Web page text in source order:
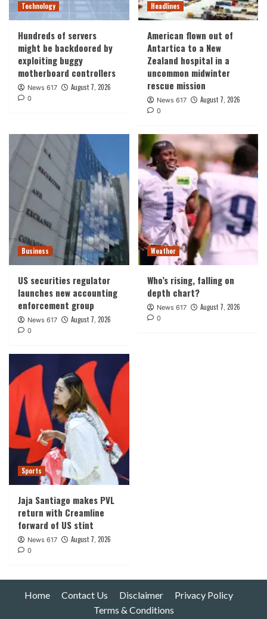
Technology
Hundreds of servers
might be backdoored by
exploiting buggy
motherboard controllers
News 617 August 7, 2026
0
Headlines
American flown out of
Antartica to a New
Zealand hospital in a
uncommon midwinter
rescue mission
News 617 August 7, 2026
0
Business
US securities regulator
launches new accounting
enforcement group
News 617 August 7, 2026
0
Weather
Who’s rising, falling on
depth chart?
News 617 August 7, 2026
0
Sports
Jaja Santiago makes PVL
return with Creamline
forward of US stint
News 617 August 7, 2026
0
Home Contact Us Disclaimer
Privacy Policy
Terms & Conditions